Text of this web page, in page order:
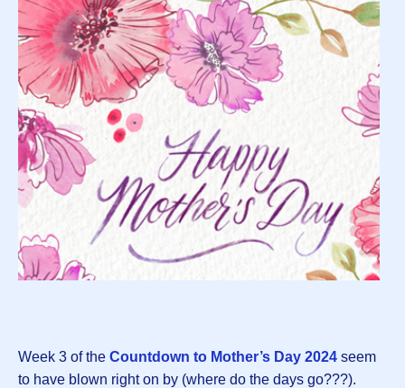
Week 3 of the Countdown to Mother’s Day 2024 seem
to have blown right on by (where do the days go???).